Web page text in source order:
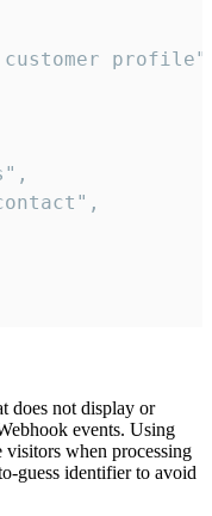
does not display or
events. Using
when processing
guess identifier to avoid